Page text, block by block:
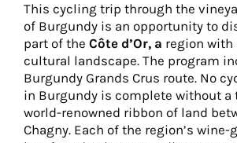
This cycling trip through the
of Burgundy is an opportunity to
part of the Côte d’Or, a region with
cultural landscape. The program
Burgundy Grands Crus route. No
in Burgundy is complete without a
world-renowned ribbon of land
Chagny. Each of the region’s